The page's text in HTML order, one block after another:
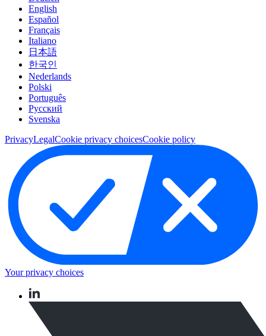
English
Español
Français
Italiano
日本語
한국인
Nederlands
Polski
Português
Pусский
Svenska
PrivacyLegalCookie privacy choicesCookie policy
Your privacy choices